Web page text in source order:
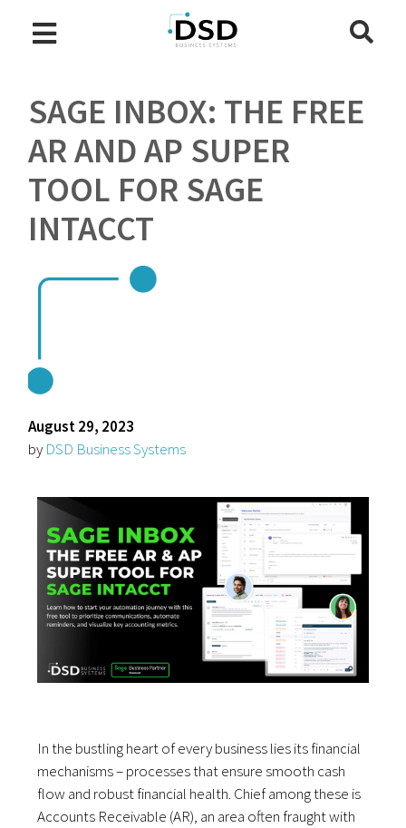
SAGE INBOX: THE FREE
AR AND AP SUPER
TOOL FOR SAGE
INTACCT
August 29, 2023
by DSD Business Systems
In the bustling heart of every business lies its financial
mechanisms – processes that ensure smooth cash
flow and robust financial health. Chief among these is
Accounts Receivable (AR), an area often fraught with